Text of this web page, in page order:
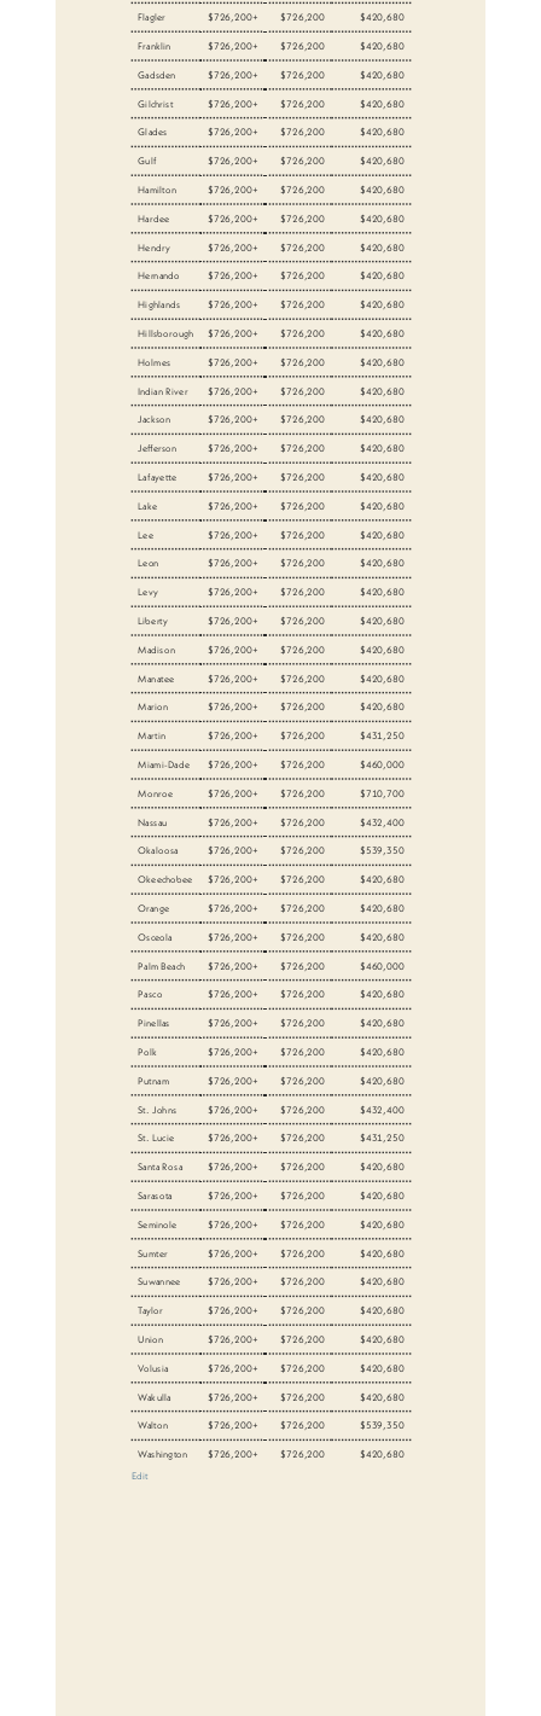
Edit
Flagler
$726,200+ $726,200 $420,680
Franklin $726,200+ $726,200 $420,680
Gadsden $726,200+ $726,200
$420,680
Gilchrist
$726,200+ $726,200 $420,680
Glades $726,200+ $726,200
$420,680
Gulf
$726,200+ $726,200 $420,680
Hamilton $726,200+ $726,200 $420,680
Hardee $726,200+ $726,200
$420,680
Hendry
$726,200+ $726,200 $420,680
Hernando $726,200+ $726,200
$420,680
Highlands
$726,200+ $726,200 $420,680
Hillsborough $726,200+ $726,200 $420,680
Holmes $726,200+ $726,200
$420,680
Indian River
$726,200+ $726,200 $420,680
Jackson $726,200+ $726,200
$420,680
Jefferson
$726,200+ $726,200 $420,680
Lafayette $726,200+ $726,200 $420,680
Lake $726,200+ $726,200
$420,680
Lee
$726,200+ $726,200 $420,680
Leon $726,200+ $726,200
$420,680
Levy
$726,200+ $726,200 $420,680
Liberty $726,200+ $726,200 $420,680
Madison $726,200+ $726,200
$420,680
Manatee
$726,200+ $726,200 $420,680
Marion $726,200+ $726,200
$420,680
Martin
$726,200+ $726,200 $431,250
Miami-Dade $726,200+ $726,200 $460,000
Monroe $726,200+ $726,200
$710,700
Nassau
$726,200+ $726,200 $432,400
Okaloosa $726,200+ $726,200
$539,350
Okeechobee
$726,200+ $726,200 $420,680
Orange $726,200+ $726,200 $420,680
Osceola $726,200+ $726,200
$420,680
Palm Beach
$726,200+ $726,200 $460,000
Pasco $726,200+ $726,200
$420,680
Pinellas
$726,200+ $726,200 $420,680
Polk $726,200+ $726,200 $420,680
Putnam $726,200+ $726,200
$420,680
St. Johns
$726,200+ $726,200 $432,400
St. Lucie $726,200+ $726,200
$431,250
Santa Rosa
$726,200+ $726,200 $420,680
Sarasota $726,200+ $726,200 $420,680
Seminole $726,200+ $726,200
$420,680
Sumter
$726,200+ $726,200 $420,680
Suwannee $726,200+ $726,200
$420,680
Taylor
$726,200+ $726,200 $420,680
Union $726,200+ $726,200 $420,680
Volusia $726,200+ $726,200
$420,680
Wakulla
$726,200+ $726,200 $420,680
Walton $726,200+ $726,200
$539,350
Washington
$726,200+ $726,200 $420,680